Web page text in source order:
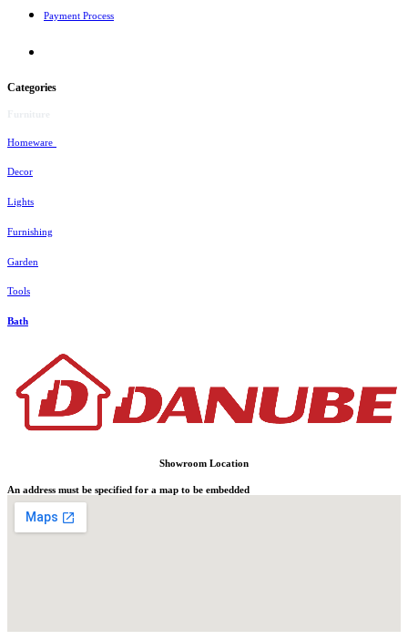
Payment Process
Categories
Homeware
Decor
Lights
Furnishing
Garden
Tools
Bath
Showroom Location
An address must be specified for a map to be embedded